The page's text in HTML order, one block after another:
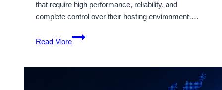
that require high performance, reliability, and
complete control over their hosting environment….
Read More
Unlock
Full